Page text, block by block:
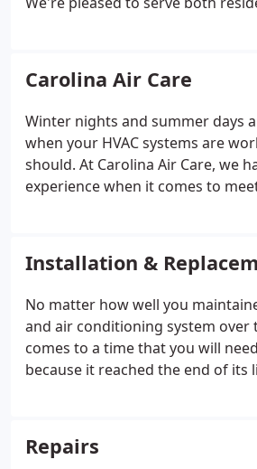
the comfort system that is ideal
business. And be sure to ask
free estimate. Whether it's a
routine service, our factory-
provide the expertise your
And at Carolina Air Care, we
models.
Carolina Air Care
Winter nights and summer days
when your HVAC systems are
should. At Carolina Air Care, we
experience when it comes to
scheduled system maintenance
your systems functioning
Installation &
No matter how well you
and air conditioning system over
comes to a time that you will
because it reached the end of its
and quality installation services.
Repairs